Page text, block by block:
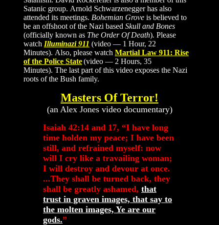
Satanic group. Arnold Schwarzenegger has also
attended its meetings. Bohemian Grove is believed to
be an offshoot of the Nazi based Skull and Bones
(officially known as The Order Of Death). Please
watch Illuminazi 911 (video — 1 Hour, 22
Minutes). Also, please watch Martial Law 911: Rise
of the Police State(video — 2 Hours, 35
Minutes). The last part of this video exposes the Nazi
roots of the Bush family.
Masters Of Terror!
(an Alex Jones video documentary)
Isaiah 42:14 and 17, “I have long
time holden my peace; I have been
still, and refrained myself: now
will I cry like a travailing woman;
I will destroy and devour at once.
...They shall be turned back, they
shall be greatly ashamed, that
trust in graven images, that say to
the molten images, Ye are our
gods.”